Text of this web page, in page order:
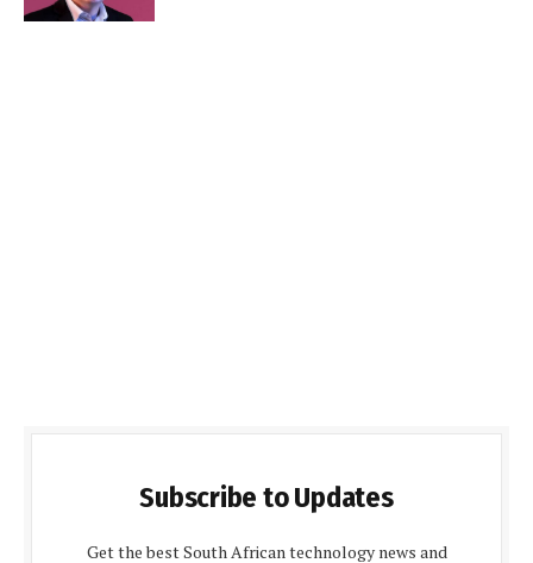
Subscribe to Updates
Get the best South African technology news and